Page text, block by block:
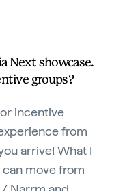
Next showcase.
groups?
incentive
from
arrive! What I
move from